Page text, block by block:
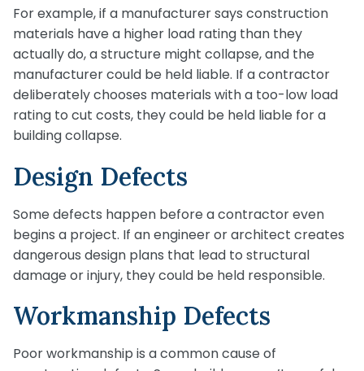
For example, if a manufacturer says construction
materials have a higher load rating than they
actually do, a structure might collapse, and the
manufacturer could be held liable. If a contractor
deliberately chooses materials with a too-low load
rating to cut costs, they could be held liable for a
building collapse.
Design Defects
Some defects happen before a contractor even
begins a project. If an engineer or architect creates
dangerous design plans that lead to structural
damage or injury, they could be held responsible.
Workmanship Defects
Poor workmanship is a common cause of